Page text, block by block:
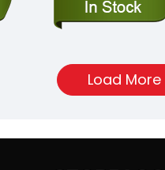
Load More